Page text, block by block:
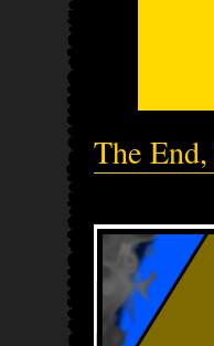
The